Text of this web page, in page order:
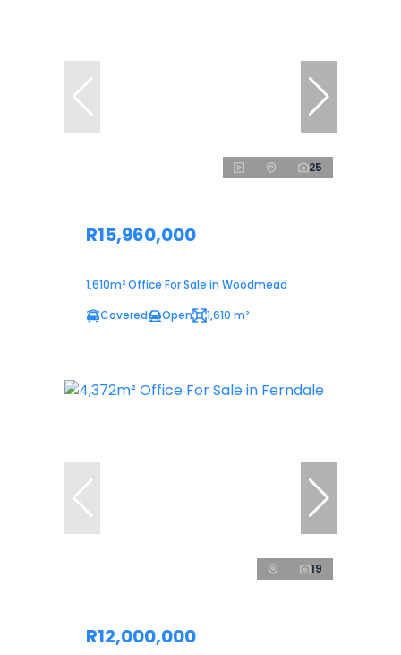
25
R15,960,000
1,610m² Office For Sale in Woodmead
Covered
Open 1,610 m²
19
R12,000,000